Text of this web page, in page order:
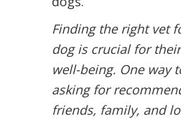
Finding the right vet
dog is crucial for
well-being. One way
asking for
friends, family, and